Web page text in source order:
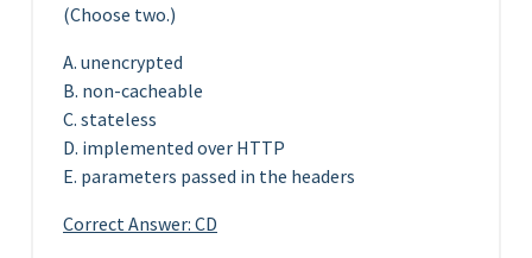
(Choose two.)
A. unencrypted
B. non-cacheable
C. stateless
D. implemented over HTTP
E. parameters passed in the headers
Correct Answer: CD